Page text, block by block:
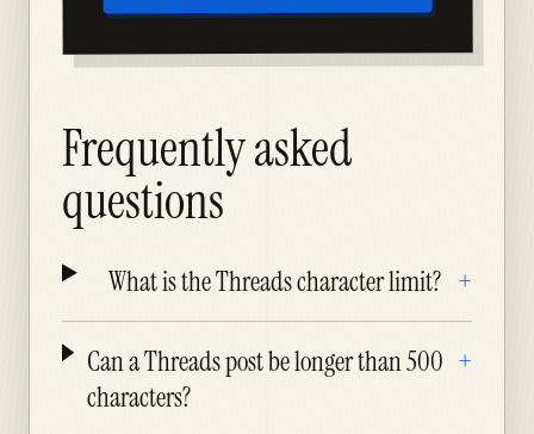
Frequently asked
questions
What is the Threads character limit? +
Can a Threads post be longer than 500
characters?
+